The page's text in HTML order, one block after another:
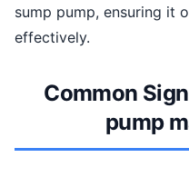
sump pump, ensuring it
effectively.
Common
pump